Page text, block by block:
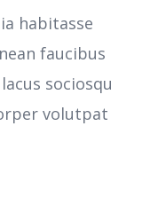
habitasse
faucibus
sociosqu
volutpat